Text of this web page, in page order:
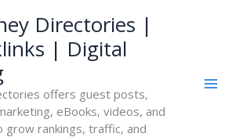
Directories |
| Digital
offers guest posts,
eBooks, videos, and
grow rankings, traffic, and